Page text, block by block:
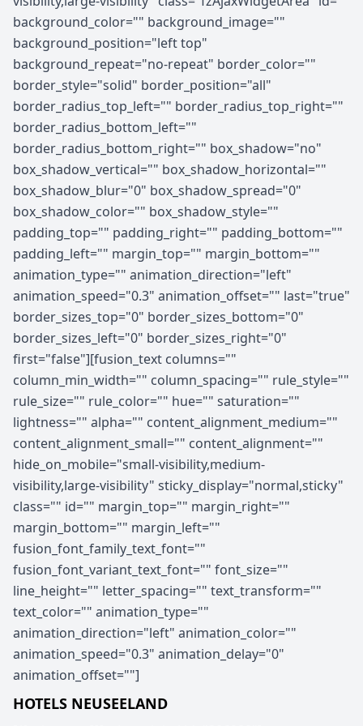
background_color="" background_image=""
background_position="left top"
background_repeat="no-repeat" border_color=""
border_style="solid" border_position="all"
border_radius_top_left="" border_radius_top_right=""
border_radius_bottom_left=""
border_radius_bottom_right="" box_shadow="no"
box_shadow_vertical="" box_shadow_horizontal=""
box_shadow_blur="0" box_shadow_spread="0"
box_shadow_color="" box_shadow_style=""
padding_top="" padding_right="" padding_bottom=""
padding_left="" margin_top="" margin_bottom=""
animation_type="" animation_direction="left"
animation_speed="0.3" animation_offset="" last="true"
border_sizes_top="0" border_sizes_bottom="0"
border_sizes_left="0" border_sizes_right="0"
first="false"][fusion_text columns=""
column_min_width="" column_spacing="" rule_style=""
rule_size="" rule_color="" hue="" saturation=""
lightness="" alpha="" content_alignment_medium=""
content_alignment_small="" content_alignment=""
hide_on_mobile="small-visibility,medium-
visibility,large-visibility" sticky_display="normal,sticky"
class="" id="" margin_top="" margin_right=""
margin_bottom="" margin_left=""
fusion_font_family_text_font=""
fusion_font_variant_text_font="" font_size=""
line_height="" letter_spacing="" text_transform=""
text_color="" animation_type=""
animation_direction="left" animation_color=""
animation_speed="0.3" animation_delay="0"
animation_offset=""]
HOTELS NEUSEELAND